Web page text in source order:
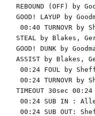
REBOUND (OFF) by
GOOD! LAYUP by
00:40 TURNOVR by
STEAL by Blakes,
GOOD! DUNK by
ASSIST by Blakes,
00:24 FOUL by
00:24 TURNOVR by
TIMEOUT 30sec 00:24
00:24 SUB IN :
00:24 SUB OUT: